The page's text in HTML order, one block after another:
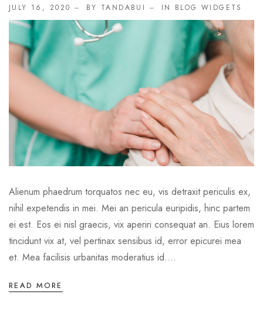
JULY 16, 2020 BY TANDABUI IN BLOG WIDGETS
Alienum phaedrum torquatos nec eu, vis detraxit periculis ex,
nihil expetendis in mei. Mei an pericula euripidis, hinc partem
ei est. Eos ei nisl graecis, vix aperiri consequat an. Eius lorem
tincidunt vix at, vel pertinax sensibus id, error epicurei mea
et. Mea facilisis urbanitas moderatius id....
READ MORE